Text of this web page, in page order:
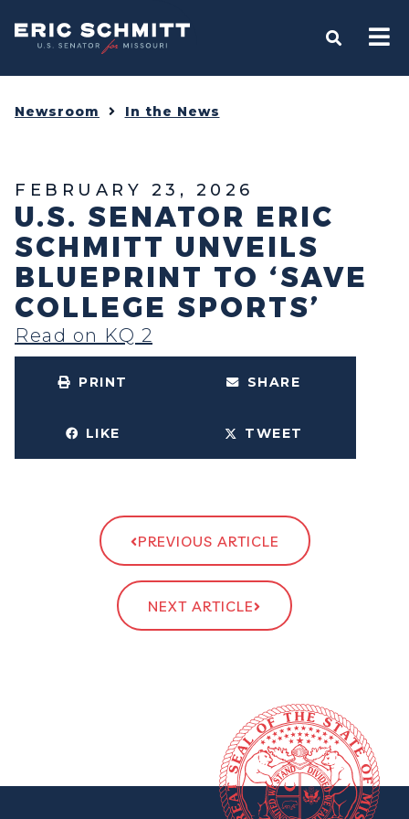
Home
OPEN
Newsroom In the News
FEBRUARY 23, 2026
U.S. SENATOR ERIC
SCHMITT UNVEILS
BLUEPRINT TO ‘SAVE
COLLEGE SPORTS’
Read on KQ 2
PRINT SHARE
LIKE TWEET
PREVIOUS ARTICLE
NEXT ARTICLE